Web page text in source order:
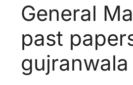
General
past